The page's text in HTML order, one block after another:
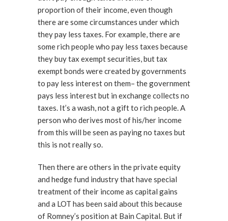
proportion of their income, even though
there are some circumstances under which
they pay less taxes. For example, there are
some rich people who pay less taxes because
they buy tax exempt securities, but tax
exempt bonds were created by governments
to pay less interest on them– the government
pays less interest but in exchange collects no
taxes. It’s a wash, not a gift to rich people. A
person who derives most of his/her income
from this will be seen as paying no taxes but
this is not really so.
Then there are others in the private equity
and hedge fund industry that have special
treatment of their income as capital gains
and a LOT has been said about this because
of Romney’s position at Bain Capital. But if